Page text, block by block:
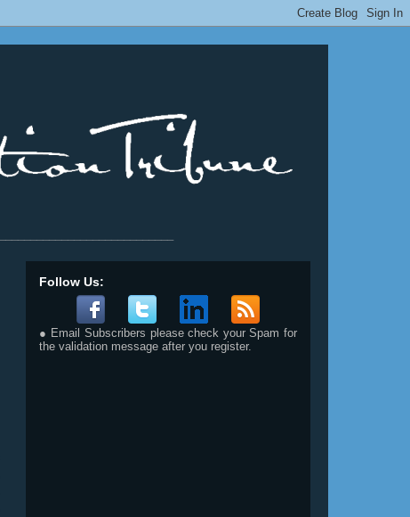
Follow Us:
● Email Subscribers please check your Spam for
the validation message after you register.